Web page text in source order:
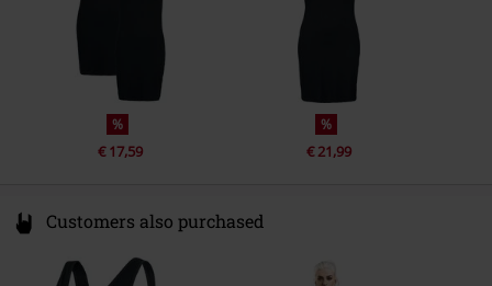
%
€ 17,59
%
€ 21,99
Customers also purchased